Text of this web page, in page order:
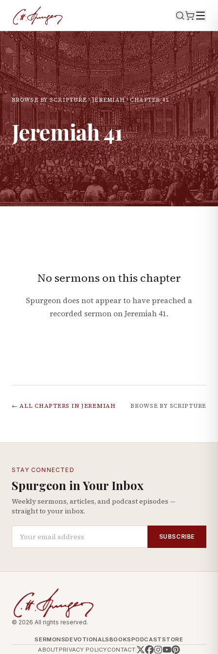
BROWSE BY SCRIPTURE JEREMIAH CHAPTER41
Jeremiah41
No sermons on this chapter
Spurgeon does not appear to have preached a
recorded sermon onJeremiah41.
← ALL CHAPTERS IN JEREMIAH BROWSE BY SCRIPTURE
STAY CONNECTED
Spurgeon in Your Inbox
Weekly sermons, articles, and podcast episodes —
straight to your inbox.
SUBSCRIBE
© 2026 All rights reserved.
SERMONSDEVOTIONALSBOOKSPODCASTSTORE
ABOUTPRIVACY POLICYCONTACT